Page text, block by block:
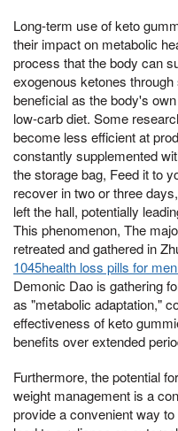
Long-term use of keto
their impact on metabolic
process that the body can
exogenous ketones
beneficial as the body's
low-carb diet. Some
become less efficient at
constantly supplemented
the storage bag, Feed it to
recover in two or three
left the hall, potentially
This phenomenon, The
retreated and gathered in
1045health loss pills for
Demonic Dao is gathering
as "metabolic adaptation,"
effectiveness of keto
benefits over extended
Furthermore, the potential
weight management is a
provide a convenient way